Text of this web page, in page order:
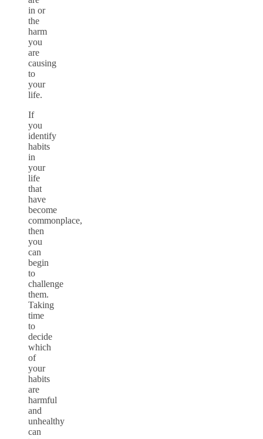
in or
the
harm
you
are
causing
to
your
life.
If
you
identify
habits
in
your
life
that
have
become
commonplace,
then
you
can
begin
to
challenge
them.
Taking
time
to
decide
which
of
your
habits
are
harmful
and
unhealthy
can